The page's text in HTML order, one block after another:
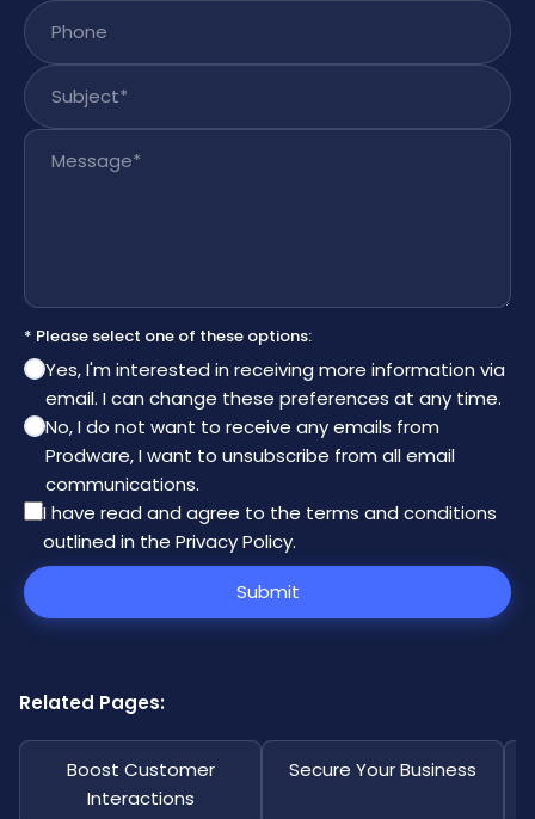
Phone
Subject
Message
* Please select one of these options:
Yes, I'm interested in receiving more information via
email. I can change these preferences at any time.
No, I do not want to receive any emails from
Prodware, I want to unsubscribe from all email
communications.
I have read and agree to the terms and conditions
outlined in the Privacy Policy.
Submit
Related Pages:
Boost Customer
Interactions
Secure Your Business